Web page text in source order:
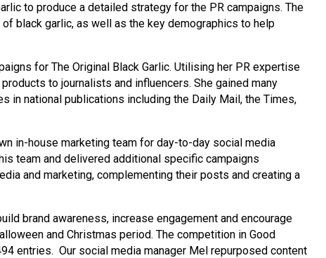
to produce a detailed strategy for the PR campaigns. The
black garlic, as well as the key demographics to help
for The Original Black Garlic. Utilising her PR expertise
to journalists and influencers. She gained many
in national publications including the Daily Mail, the Times,
in-house marketing team for day-to-day social media
team and delivered additional specific campaigns
and marketing, complementing their posts and creating a
brand awareness, increase engagement and encourage
and Christmas period. The competition in Good
entries. Our social media manager Mel repurposed content